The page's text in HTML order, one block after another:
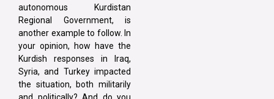
autonomous Kurdistan
Regional Government, is
another example to follow. In
your opinion, how have the
Kurdish responses in Iraq,
Syria, and Turkey impacted
the situation, both militarily